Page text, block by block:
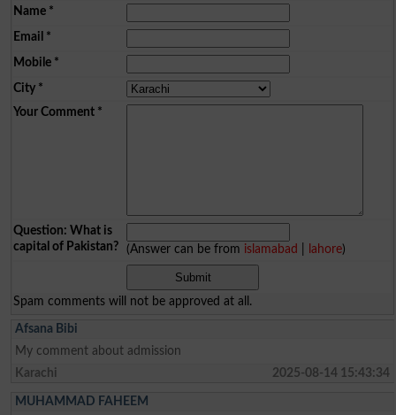
Name*
Email *
Mobile*
City*
Your Comment*
Question: What is
capital of Pakistan?
(Answer can be from islamabad lahore)
Spam comments will not be approved at all.
Afsana Bibi
My comment about admission
Karachi
2025-08-14 15:43:34
MUHAMMAD FAHEEM